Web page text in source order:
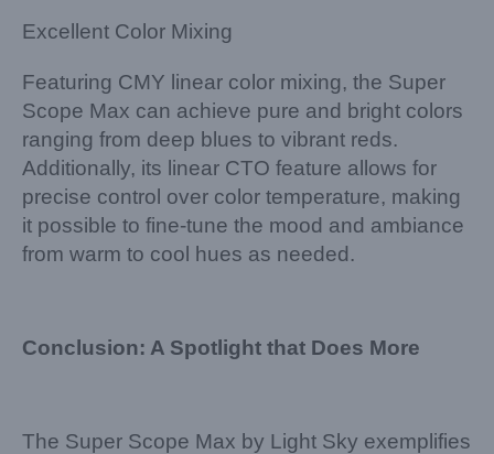
Excellent Color Mixing
Featuring CMY linear color mixing, the Super
Scope Max can achieve pure and bright colors
ranging from deep blues to vibrant reds.
Additionally, its linear CTO feature allows for
precise control over color temperature, making
it possible to fine-tune the mood and ambiance
from warm to cool hues as needed.
Conclusion: A Spotlight that Does More
The Super Scope Max by Light Sky exemplifies